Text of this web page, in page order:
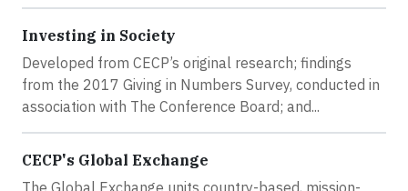
Investing in Society
Developed from CECP’s original research; findings
from the 2017 Giving in Numbers Survey, conducted in
association with The Conference Board; and...
CECP's Global Exchange